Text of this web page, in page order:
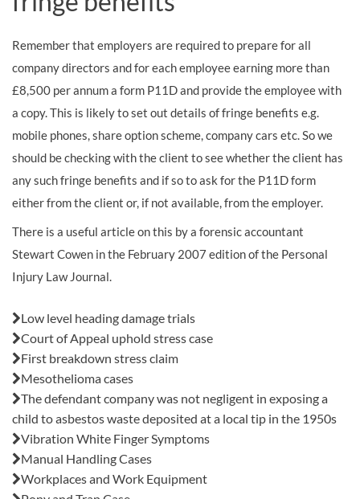
Remember that employers are required to prepare for all
company directors and for each employee earning more than
£8,500 per annum a form P11D and provide the employee with
a copy. This is likely to set out details of fringe benefits e.g.
mobile phones, share option scheme, company cars etc. So we
should be checking with the client to see whether the client has
any such fringe benefits and if so to ask for the P11D form
either from the client or, if not available, from the employer.
There is a useful article on this by a forensic accountant
Stewart Cowen in the February 2007 edition of the Personal
Injury Law Journal.
Low level heading damage trials
Court of Appeal uphold stress case
First breakdown stress claim
Mesothelioma cases
The defendant company was not negligent in exposing a
child to asbestos waste deposited at a local tip in the 1950s
Vibration White Finger Symptoms
Manual Handling Cases
Workplaces and Work Equipment